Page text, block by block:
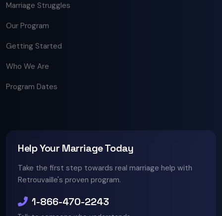
Marriage Struggles
Our Program
Getting Started
Who We Are
Program Dates
Help Your Marriage Today
Take the first step towards real marriage help with
Retrouvaille's proven program.
1-866-470-2243